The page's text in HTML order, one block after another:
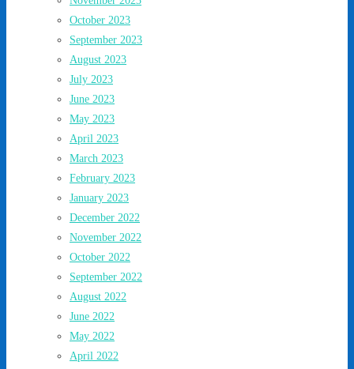
October 2023
September 2023
August 2023
July 2023
June 2023
May 2023
April 2023
March 2023
February 2023
January 2023
December 2022
November 2022
October 2022
September 2022
August 2022
June 2022
May 2022
April 2022